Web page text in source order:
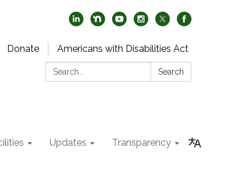
Donate
Americans with Disabilities Act
Search:
Search
Updates Transparency